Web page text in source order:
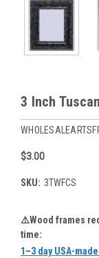
3 Inch
$3.00
SKU: 3TWFCS
⚠️Wood frames
time:
1–3 day USA-